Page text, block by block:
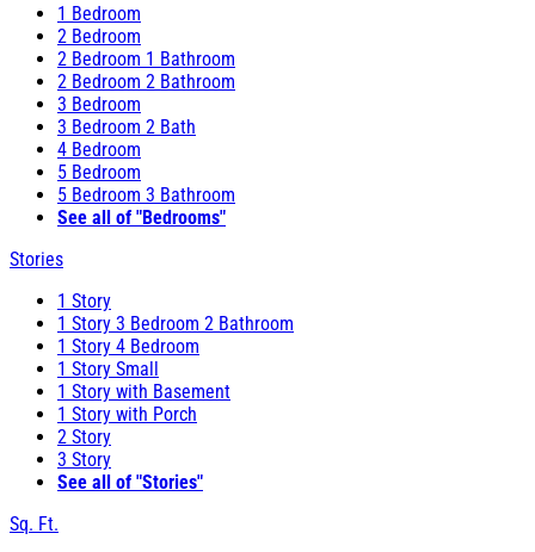
1 Bedroom
2 Bedroom
2 Bedroom 1 Bathroom
2 Bedroom 2 Bathroom
3 Bedroom
3 Bedroom 2 Bath
4 Bedroom
5 Bedroom
5 Bedroom 3 Bathroom
See all of "Bedrooms"
Stories
1 Story
1 Story 3 Bedroom 2 Bathroom
1 Story 4 Bedroom
1 Story Small
1 Story with Basement
1 Story with Porch
2 Story
3 Story
See all of "Stories"
Sq. Ft.